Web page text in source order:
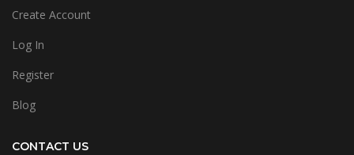
Create Account
Log In
Register
Blog
CONTACT US